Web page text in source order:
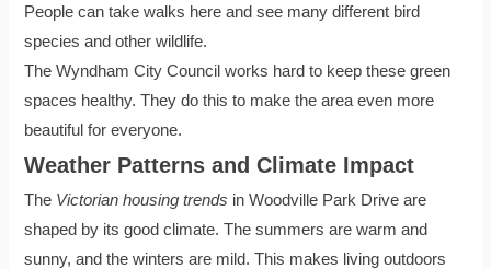
People can take walks here and see many different bird
species and other wildlife.
The Wyndham City Council works hard to keep these green
spaces healthy. They do this to make the area even more
beautiful for everyone.
Weather Patterns and Climate Impact
The Victorian housing trends in Woodville Park Drive are
shaped by its good climate. The summers are warm and
sunny, and the winters are mild. This makes living outdoors